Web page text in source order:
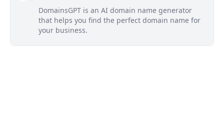
DomainsGPT is an AI domain name generator
that helps you find the perfect domain name for
your business.